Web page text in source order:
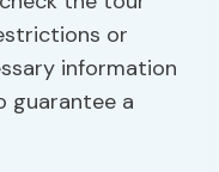
or
information
guarantee a